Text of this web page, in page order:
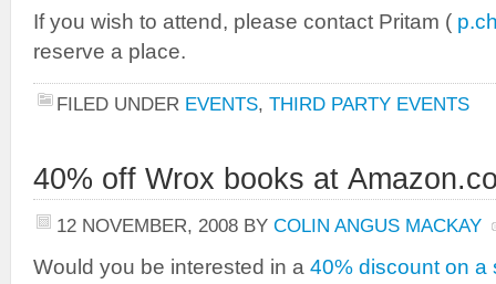
If you wish to attend, please contact Pritam (
reserve a place.
FILED UNDER EVENTS, THIRD PARTY EVENTS
40% off Wrox books at
12 NOVEMBER, 2008 BY COLIN ANGUS MACKAY
Would you be interested in a 40% discount on a